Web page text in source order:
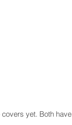
yet. Both have